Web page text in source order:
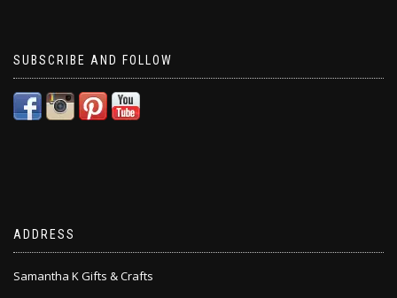
SUBSCRIBE AND FOLLOW
ADDRESS
Samantha K Gifts & Crafts